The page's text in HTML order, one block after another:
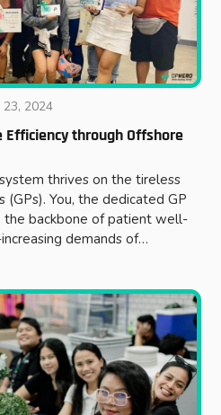
2024
Efficiency through Offshore
thrives on the tireless
You, the dedicated GP
the backbone of patient well-
demands of…